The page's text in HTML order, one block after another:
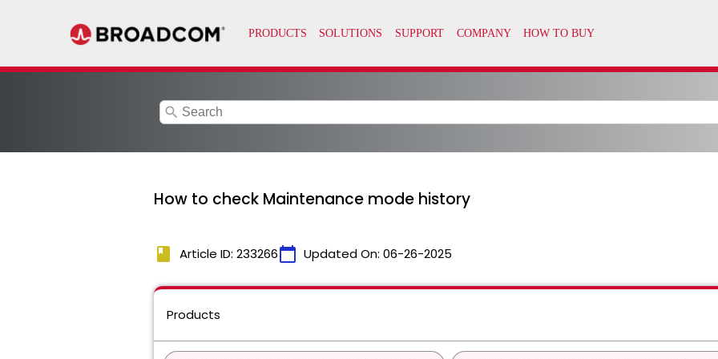
search
How to check Maintenance mode history
book Article ID: 233266calendar_today Updated On: 06-26-2025
Products